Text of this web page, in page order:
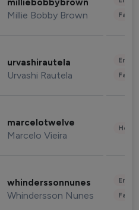
milliebobbybrown
Millie Bobby Brown
urvashirautela
Urvashi Rautela
marcelotwelve
Marcelo Vieira
whinderssonnunes
Whindersson Nunes